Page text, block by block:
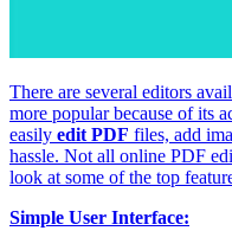
There are several editors
more popular because of its
easily edit PDF files, add
hassle. Not all online PDF
look at some of the top
Simple User Interface: